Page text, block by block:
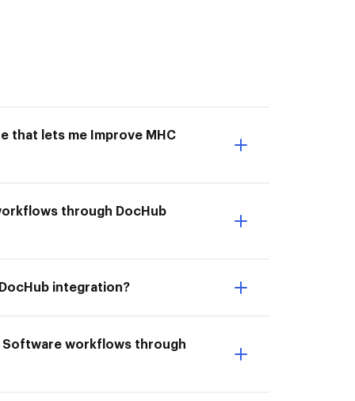
that lets me Improve MHC
through DocHub
integration?
Software workflows through